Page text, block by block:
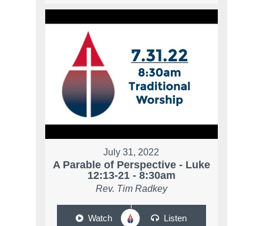
July 31, 2022
A Parable of Perspective - Luke
12:13-21 - 8:30am
Rev. Tim Radkey
Watch Listen